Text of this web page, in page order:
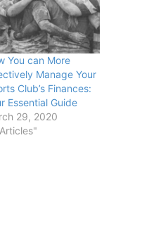
You can More
Manage Your
Club’s Finances:
Essential Guide
29, 2020